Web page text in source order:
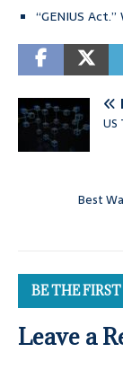
“GENIUS
US
Best
BE THE
Leave a